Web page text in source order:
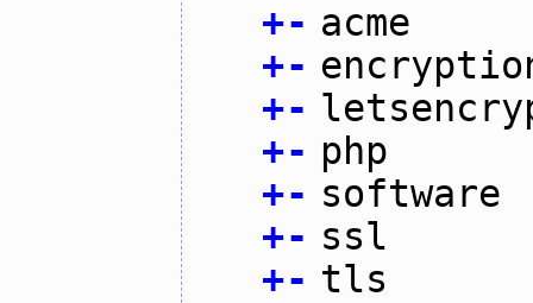
+- acme
+-
+-
+- php
+- software
+- ssl
+- tls